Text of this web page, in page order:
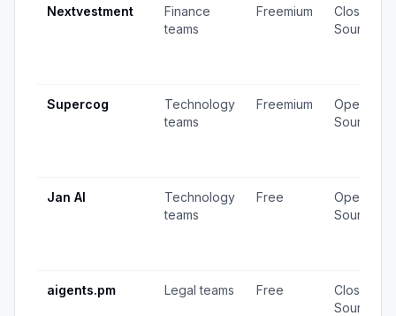
Nextvestment
Finance
teams
Freemium
Closed
Source
Supercog
Technology
teams
Freemium
Open
Source
Jan AI
Technology
teams
Free
Open
Source
aigents.pm Legal teams Free
Closed
Source